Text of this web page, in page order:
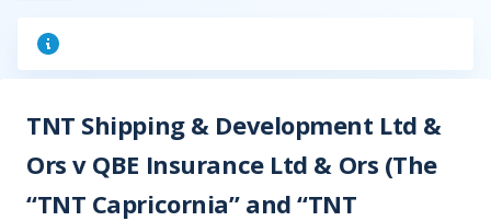
TNT Shipping & Development Ltd &
Ors v QBE Insurance Ltd & Ors (The
“TNT Capricornia” and “TNT